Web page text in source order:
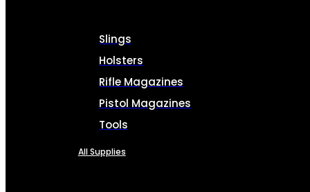
Slings
Holsters
Rifle Magazines
Pistol Magazines
Tools
All Supplies